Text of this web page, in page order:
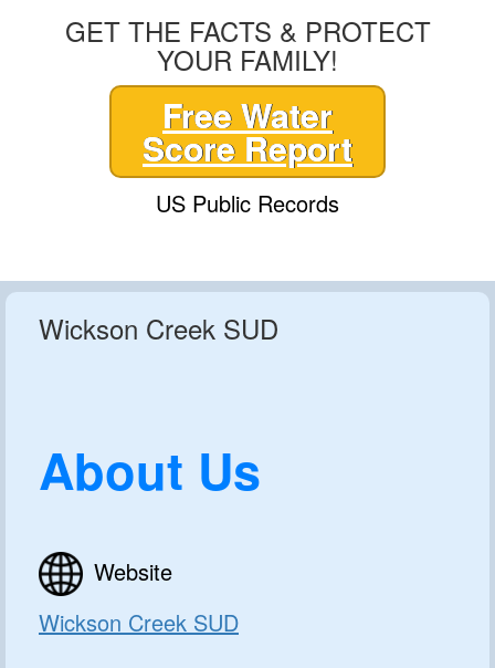
GET THE FACTS & PROTECT
YOUR FAMILY!
Free Water
Score Report
US Public Records
Wickson Creek SUD
About Us
Website
Wickson Creek SUD